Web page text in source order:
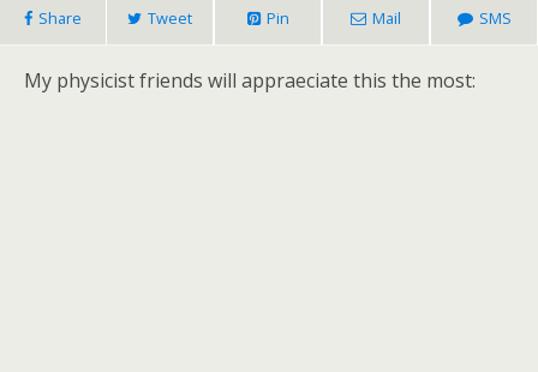
Share Tweet Pin Mail SMS
My physicist friends will appraeciate this the most: